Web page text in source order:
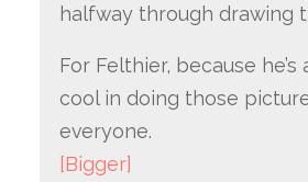
halfway through drawing
For Felthier, because
cool in doing those
everyone.
[Bigger]